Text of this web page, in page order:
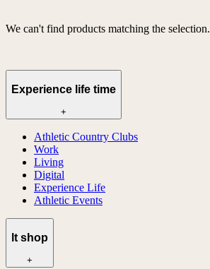
We can't find products matching the selection.
Experience life time
+
Athletic Country Clubs
Work
Living
Digital
Experience Life
Athletic Events
lt shop
+